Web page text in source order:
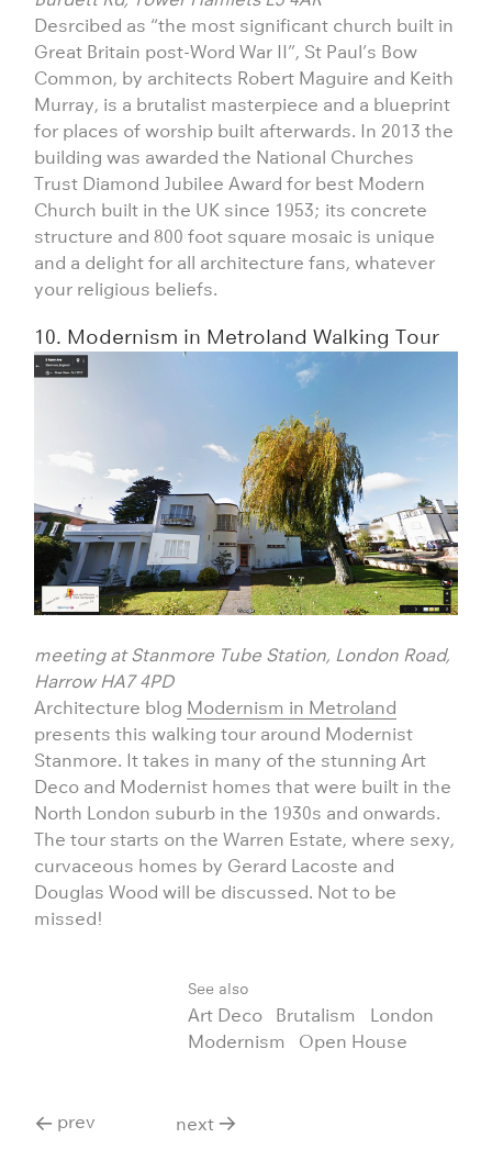
Desrcibed as “the most significant church built in
Great Britain post-Word War II”, St Paul’s Bow
Common, by architects Robert Maguire and Keith
Murray, is a brutalist masterpiece and a blueprint
for places of worship built afterwards. In 2013 the
building was awarded the National Churches
Trust Diamond Jubilee Award for best Modern
Church built in the UK since 1953; its concrete
structure and 800 foot square mosaic is unique
and a delight for all architecture fans, whatever
your religious beliefs.
10. Modernism in Metroland Walking Tour
meeting at Stanmore Tube Station, London Road,
Harrow HA7 4PD
Architecture blog Modernism in Metroland
presents this walking tour around Modernist
Stanmore. It takes in many of the stunning Art
Deco and Modernist homes that were built in the
North London suburb in the 1930s and onwards.
The tour starts on the Warren Estate, where sexy,
curvaceous homes by Gerard Lacoste and
Douglas Wood will be discussed. Not to be
missed!
See also
Art Deco Brutalism
London
Modernism
Open House
prev next